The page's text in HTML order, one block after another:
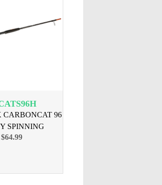
CARBONCAT 96
SPINNING
$64.99